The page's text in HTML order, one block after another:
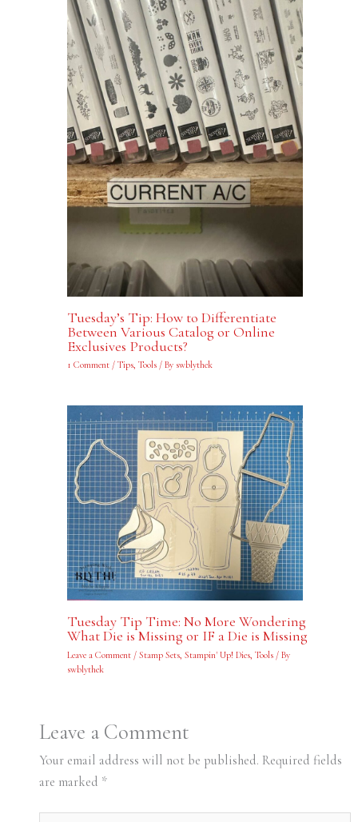
Tuesday’s Tip: How to Differentiate
Between Various Catalog or Online
Exclusives Products?
1 Comment / Tips, Tools/ By swblythek
Tuesday Tip Time: No More Wondering
What Die is Missing or IF a Die is Missing
Leave a Comment / Stamp Sets, Stampin' Up! Dies, Tools/ By
swblythek
Leave a Comment
Your email address will not be published. Required fields
are marked *